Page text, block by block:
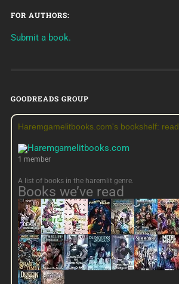
FOR AUTHORS:
Submit a book.
GOODREADS GROUP
Haremgamelitbooks.com's bookshelf: read
1 member
A list of books in the haremlit genre.
Books we’ve read